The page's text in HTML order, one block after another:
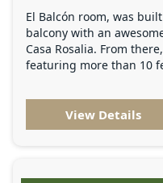
El Balcón room, was
balcony with an
Casa Rosalia. From
featuring more than 10
View Details